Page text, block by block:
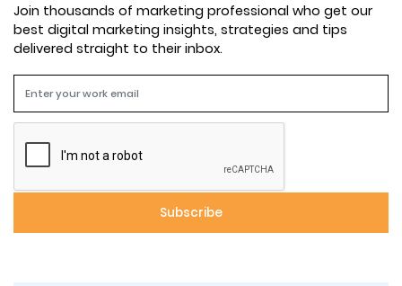
Join thousands of marketing professional who get our
best digital marketing insights, strategies and tips
delivered straight to their inbox.